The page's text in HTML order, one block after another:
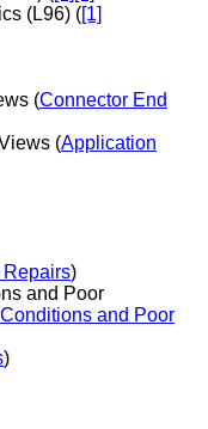
(L96) ([1]
(Connector End
(Application
)
and Poor
and Poor
)